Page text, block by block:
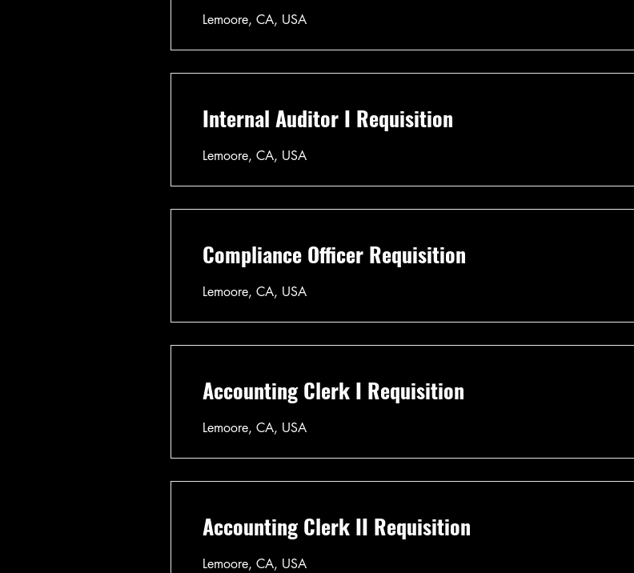
Lemoore, CA, USA
Internal Auditor I Requisition
Lemoore, CA, USA
Compliance Officer Requisition
Lemoore, CA, USA
Accounting Clerk I Requisition
Lemoore, CA, USA
Accounting Clerk II Requisition
Lemoore, CA, USA